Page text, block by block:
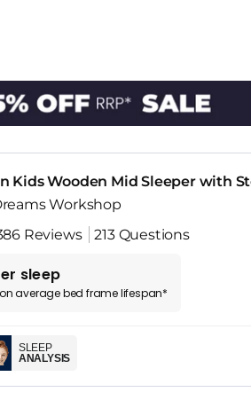
Kids Wooden Mid Sleeper with
Workshop
Reviews 213 Questions
sleep
averagebed framelifespan*
SLEEP
ANALYSIS